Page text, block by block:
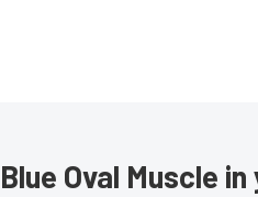
Blue Oval Muscle